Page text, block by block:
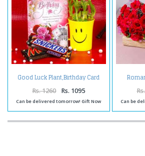
Good Luck Plant,Birthday Card
and Chocolates
Rs. 1260 Rs. 1095
Can be delivered tomorrow! Gift Now Can be